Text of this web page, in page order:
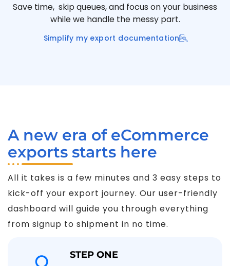
Save time, skip queues, and focus on your business
while we handle the messy part.
Simplify my export documentation
A new era of eCommerce
exports starts here
All it takes is a few minutes and 3 easy steps to
kick-off your export journey. Our user-friendly
dashboard will guide you through everything
from signup to shipment in no time.
STEP ONE